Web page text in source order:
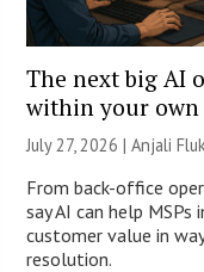
The next big AI
within your own
July 27, 2026 |Anjali
From back-office
say AI can help
customer value in
resolution.